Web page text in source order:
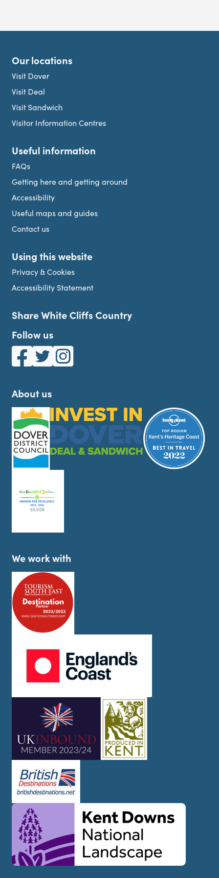
Our locations
Visit Dover
Visit Deal
Visit Sandwich
Visitor Information Centres
Useful information
FAQs
Getting here and getting around
Accessibility
Useful maps and guides
Contact us
Using this website
Privacy & Cookies
Accessibility Statement
Share White Cliffs Country
Follow us
White Cliffs Country on Facebook
White Cliffs Country on Twitter
White Cliffs Country on Instagram
About us
We work with